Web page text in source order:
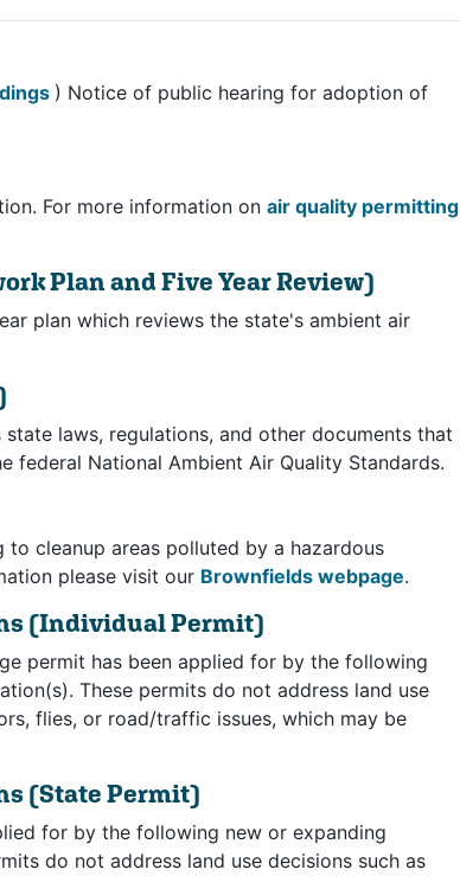
(opens in new tab)
) Notice of public hearing for adoption of
For more information on air quality permitting
Plan and Five Year Review)
plan which reviews the state's ambient air
laws, regulations, and other documents that
federal National Ambient Air Quality Standards.
cleanup areas polluted by a hazardous
please visit our Brownfields webpage.
(Individual Permit)
permit has been applied for by the following
These permits do not address land use
flies, or road/traffic issues, which may be
(State Permit)
for by the following new or expanding
do not address land use decisions such as